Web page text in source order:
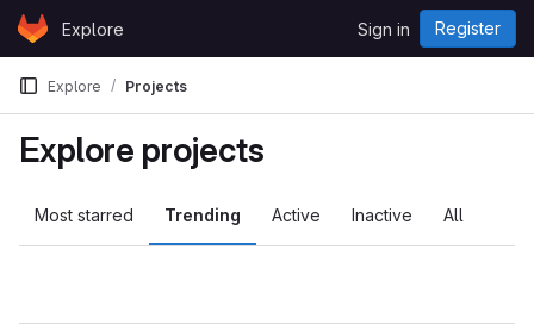
Skip to content
GitLabExplore Sign in Register
Explore Projects
Explore projects
Most starred Trending Active Inactive All